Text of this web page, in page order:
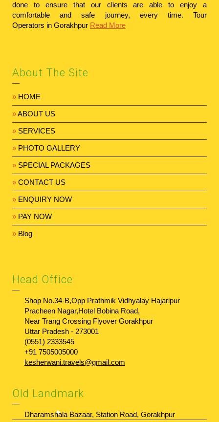
done to ensure that our clients are able to enjoy a
comfortable and safe journey, every time. Tour
Operators in Gorakhpur Read More
About The Site
» HOME
»ABOUT US
» SERVICES
» PHOTO GALLERY
» SPECIAL PACKAGES
» CONTACT US
» ENQUIRY NOW
» PAY NOW
» Blog
Head Office
Shop No.34-B,Opp Prathmik Vidhyalay Hajaripur
Pracheen Nagar,Hotel Bobina Road,
Near Trang Crossing Flyover Gorakhpur
Uttar Pradesh - 273001
(0551) 2333545
+91 7505005000
kesherwani.travels@gmail.com
Old Landmark
Dharamshala Bazaar, Station Road, Gorakhpur